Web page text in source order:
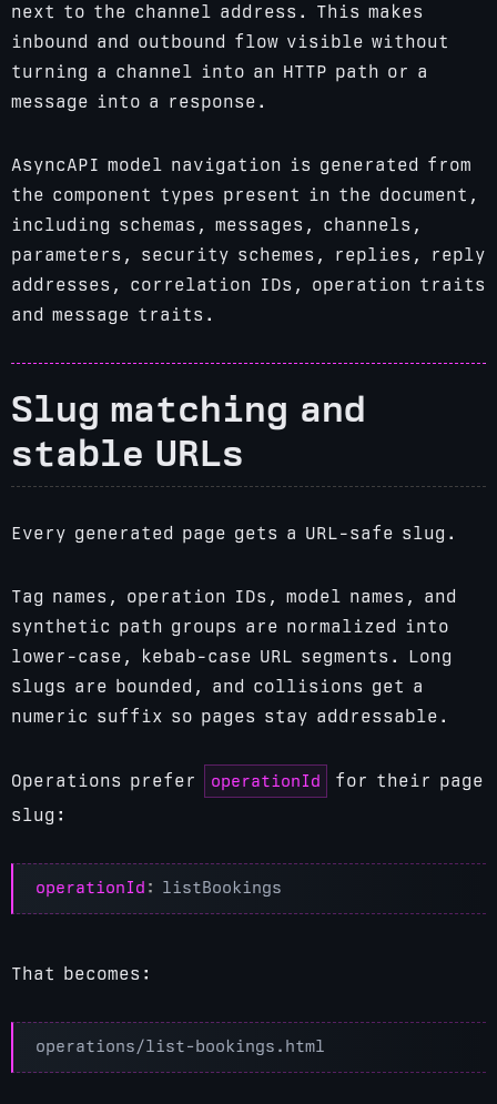
next to the channel address. This makes
inbound and outbound flow visible without
turning a channel into an HTTP path or a
message into a response.
AsyncAPI model navigation is generated from
the component types present in the document,
including schemas, messages, channels,
parameters, security schemes, replies, reply
addresses, correlation IDs, operation traits
and message traits.
Slug matching and
stable URLs
Every generated page gets a URL-safe slug.
Tag names, operation IDs, model names, and
synthetic path groups are normalized into
lower-case, kebab-case URL segments. Long
slugs are bounded, and collisions get a
numeric suffix so pages stay addressable.
Operations prefer operationId
for their page
slug:
operationId : listBookings
That becomes: